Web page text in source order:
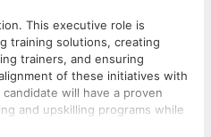
This executive role is
training solutions, creating
trainers, and ensuring
of these initiatives with
will have a proven
and upskilling programs while